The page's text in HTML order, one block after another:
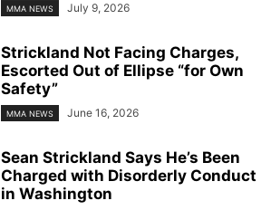
MMA NEWS July 9, 2026
Strickland Not Facing Charges,
Escorted Out of Ellipse “for Own
Safety”
MMA NEWS June 16, 2026
Sean Strickland Says He’s Been
Charged with Disorderly Conduct
in Washington